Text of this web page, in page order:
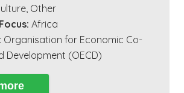
, Other
Africa
Organisation for Economic Co-
Development (OECD)